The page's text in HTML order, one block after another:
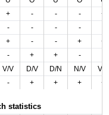
+ - - -
+
- - - -
+ - - +
+
- + + -
V/V D/V D/N N/V
V/V
- + + + +
statistics